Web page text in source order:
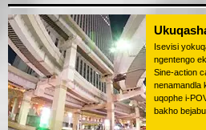
Isevisi
ngentengo
Sine-action
nenamandla
uqophe i-
bakho